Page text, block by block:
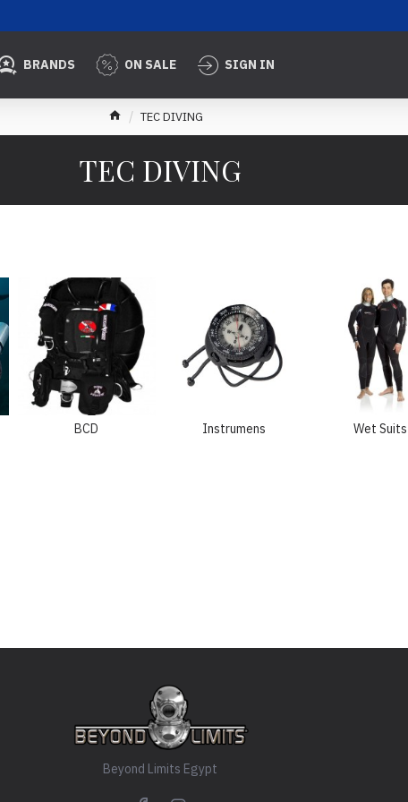
BRANDS ON SALE SIGN IN
TEC DIVING
TEC DIVING
BCD Instrumens Wet Suits
Beyond Limits Egypt